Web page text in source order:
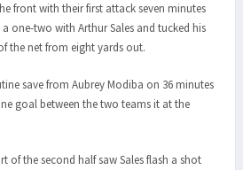
front with their first attack seven minutes
one-two with Arthur Sales and tucked his
the net from eight yards out.
save from Aubrey Modiba on 36 minutes
goal between the two teams it at the
of the second half saw Sales flash a shot